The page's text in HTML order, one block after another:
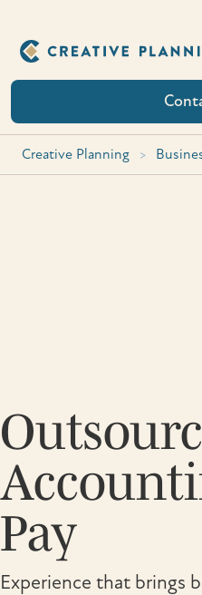
content
Creative Planning >
Pay
Experience that brings